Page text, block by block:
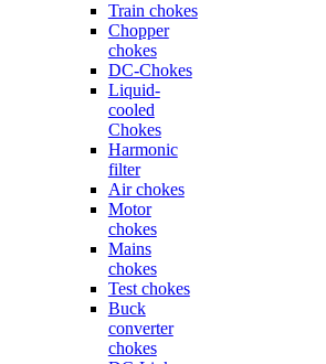
Train chokes
Chopper
chokes
DC-Chokes
Liquid-
cooled
Chokes
Harmonic
filter
Air chokes
Motor
chokes
Mains
chokes
Test chokes
Buck
converter
chokes